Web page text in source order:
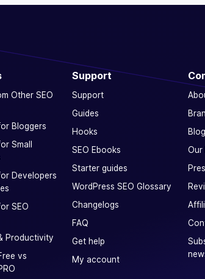
Other SEO
Bloggers
Small
Developers
SEO
Productivity
vs
Support
Support
Guides
Hooks
SEO Ebooks
Starter guides
WordPress SEO Glossary
Changelogs
FAQ
Get help
My account
Blog
Our